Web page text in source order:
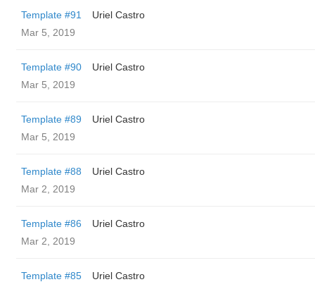
Template #91
Uriel Castro
Mar 5, 2019
Template #90
Uriel Castro
Mar 5, 2019
Template #89
Uriel Castro
Mar 5, 2019
Template #88
Uriel Castro
Mar 2, 2019
Template #86
Uriel Castro
Mar 2, 2019
Template #85
Uriel Castro